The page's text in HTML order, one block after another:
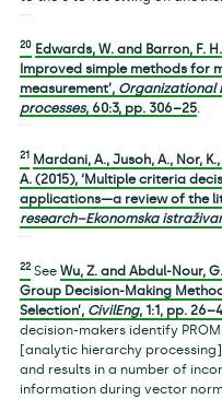
20 Edwards, W. and Barron, F.
Improved simple methods for
measurement’, Organizational
processes, 60:3, pp. 306–25.
21 Mardani, A., Jusoh, A., Nor,
A. (2015), ‘Multiple criteria
applications—a review of the
research–Ekonomska
22See Wu, Z. and Abdul-Nour,
Group Decision-Making
Selection’, CivilEng, 1:1, pp.
decision-makers identify
[analytic hierarchy
and results in a number of
information during vector